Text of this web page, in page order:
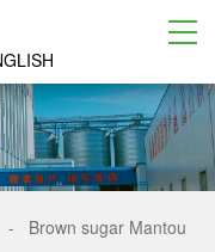
- Brown sugar Mantou